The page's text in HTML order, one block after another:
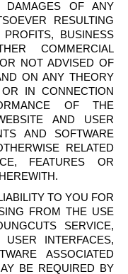
DAMAGES OF ANY
RESULTING
BUSINESS
COMMERCIAL
NOT ADVISED OF
ON ANY THEORY
IN CONNECTION
OF THE
AND USER
AND SOFTWARE
RELATED
FEATURES OR
TO YOU FOR
FROM THE USE
SERVICE,
INTERFACES,
ASSOCIATED
BE REQUIRED BY